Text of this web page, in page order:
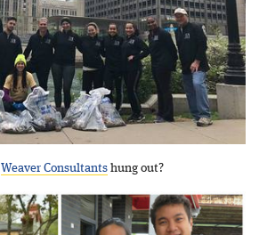
Weaver Consultantshung out?